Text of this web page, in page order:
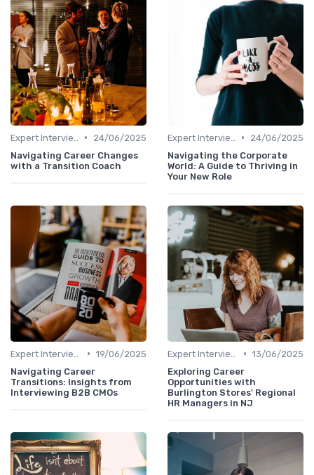
•
24/06/2025
Navigating Career Changes
with a Transition Coach
•
24/06/2025
Navigating the Corporate
World: A Guide to Thriving in
Your New Role
• 19/06/2025
Navigating Career
Transitions: Insights from
Interviewing B2B CMOs
• 13/06/2025
Exploring Career
Opportunities with
Burlington Stores' Regional
HR Managers in NJ